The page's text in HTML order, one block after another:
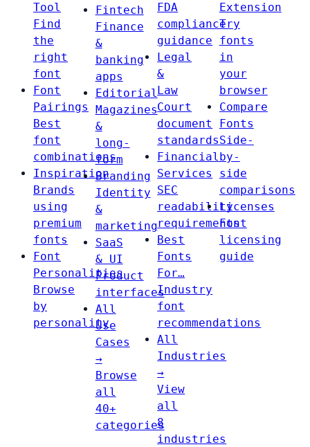
Tool
Find
the
right
font
Font
Pairings
Best
font
combinations
Inspiration
Brands
using
premium
fonts
Font
Personalities
Browse
by
personality
Fintech
Finance
&
banking
apps
Editorial
Magazines
&
long-
form
Branding
Identity
&
marketing
SaaS
& UI
Product
interfaces
All
Use
Cases
→
Browse
all
40+
categories
FDA
compliance
guidance
Legal
&
Law
Court
document
standards
Financial
Services
SEC
readability
requirements
Best
Fonts
For…
Industry
font
recommendations
All
Industries
→
View
all
8
industries
Extension
Try
fonts
in
your
browser
Compare
Fonts
Side-
by-
side
comparisons
Licenses
Font
licensing
guide